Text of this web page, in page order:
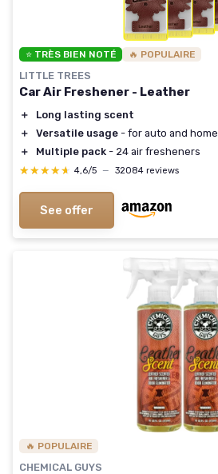
⭐ TRÈS BIEN NOTÉ 🔥 POPULAIRE
LITTLE TREES
Car Air Freshener - Leather
＋
Long lasting scent
＋
Versatile usage - for auto and home
＋
Multiple pack - 24 air fresheners
★★★★★
★★★★★ 4,6/5 — 32084 reviews
See offer
🔥 POPULAIRE
CHEMICAL GUYS